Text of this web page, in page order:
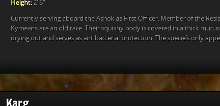
Height: 2′ 6″
Currently serving aboard the Ashok as First Officer. Member of the
Kymeans are an old race. Their squishy body is covered in a thick
drying out and serves as antibacterial protection. The specie’s only